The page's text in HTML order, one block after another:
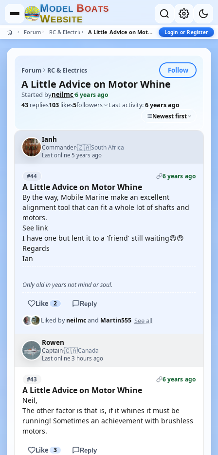
MODEL BOATS
WEBSITE
Forum RC & Electrics A Little Advice on Motor Whine Login or Register
Forum RC & Electrics Follow
A Little Advice on Motor Whine
Started byneilmc·6 years ago
43 replies103 likes5followers Last activity:6 years ago
Newest first
Ianh
Commander·🇿🇦South Africa
Last online 5 years ago
#44 6 years ago
A Little Advice on Motor Whine
By the way, Mobile Marine make an excellent
alignment tool that can fit a whole lot of shafts and
motors.
See link
I have one but lent it to a 'friend' still waiting😠😠
Regards
Ian
Only old in years not mind or soul.
Like 2 Reply
Liked byneilmcand Martin555 See all
Rowen
Captain·🇨🇦Canada
Last online 3 hours ago
#43 6 years ago
A Little Advice on Motor Whine
Neil,
The other factor is that is, if it whines it must be
running! Sometimes an achievement with brushless
motors.
Like 3 Reply